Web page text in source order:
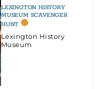
LEXINGTON HISTORY
MUSEUM SCAVENGER
HUNT
Lexington History
Museum